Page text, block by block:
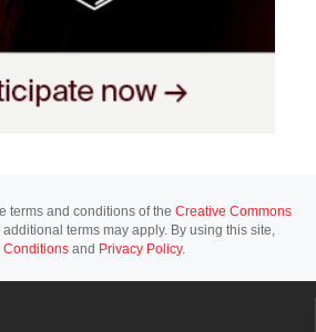
terms and conditions of the Creative Commons
additional terms may apply. By using this site,
Conditions and Privacy Policy.